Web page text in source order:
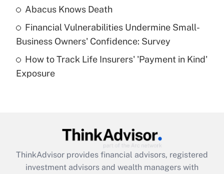
What is a high deductible health plan for
purposes of an HSA?
Get Answer
Get Answer
Abacus Knows Death
Financial Vulnerabilities Undermine Small-
Business Owners' Confidence: Survey
How to Track Life Insurers' 'Payment in Kind'
Exposure
ThinkAdvisor provides financial advisors, registered
investment advisors and wealth managers with